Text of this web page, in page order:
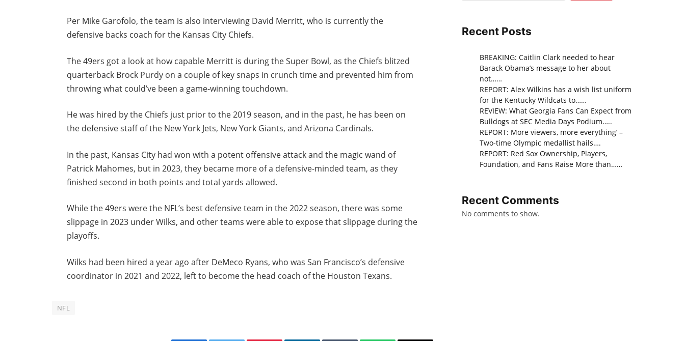
Per Mike Garofolo, the team is also interviewing David Merritt, who is currently the
defensive backs coach for the Kansas City Chiefs.
The 49ers got a look at how capable Merritt is during the Super Bowl, as the Chiefs blitzed
quarterback Brock Purdy on a couple of key snaps in crunch time and prevented him from
throwing what could’ve been a game-winning touchdown.
He was hired by the Chiefs just prior to the 2019 season, and in the past, he has been on
the defensive staff of the New York Jets, New York Giants, and Arizona Cardinals.
In the past, Kansas City had won with a potent offensive attack and the magic wand of
Patrick Mahomes, but in 2023, they became more of a defensive-minded team, as they
finished second in both points and total yards allowed.
While the 49ers were the NFL’s best defensive team in the 2022 season, there was some
slippage in 2023 under Wilks, and other teams were able to expose that slippage during the
playoffs.
Wilks had been hired a year ago after DeMeco Ryans, who was San Francisco’s defensive
coordinator in 2021 and 2022, left to become the head coach of the Houston Texans.
NFL
Recent Posts
BREAKING: Caitlin Clark needed to hear
Barack Obama’s message to her about
not……
REPORT: Alex Wilkins has a wish list uniform
for the Kentucky Wildcats to……
REVIEW: What Georgia Fans Can Expect from
Bulldogs at SEC Media Days Podium…..
REPORT: More viewers, more everything’ –
Two-time Olympic medallist hails….
REPORT: Red Sox Ownership, Players,
Foundation, and Fans Raise More than……
Recent Comments
No comments to show.